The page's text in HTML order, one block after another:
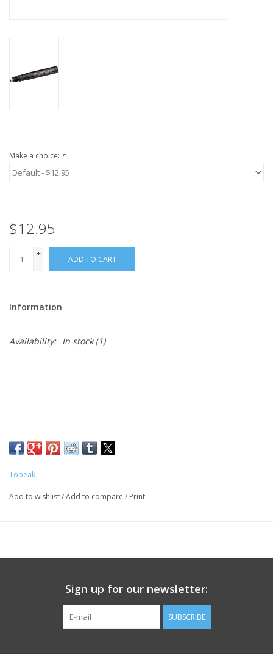
Make a choice: *
$12.95
+
-
ADD TO CART
Information
Availability: In stock(1)
Topeak
Add to wishlist/Add to compare / Print
Sign up for our newsletter:
SUBSCRIBE